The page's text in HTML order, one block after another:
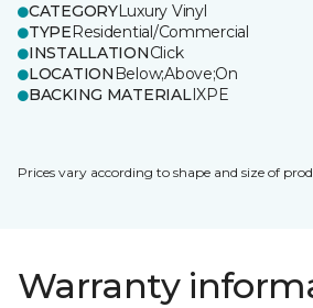
CATEGORYLuxury Vinyl
TYPEResidential/Commercial
INSTALLATIONClick
LOCATION Below;Above;On
BACKING MATERIALIXPE
Prices vary according to shape and size of
Warranty